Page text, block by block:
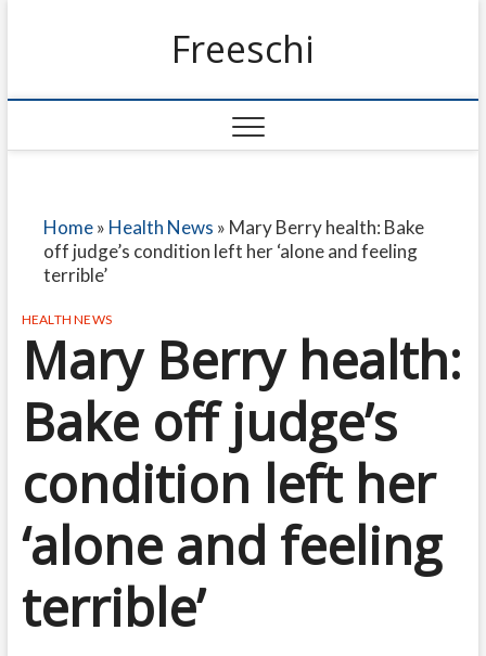
Freeschi
Home» Health News » Mary Berry health: Bake
off judge’s condition left her ‘alone and feeling
terrible’
HEALTH NEWS
Mary Berry health:
Bake off judge’s
condition left her
‘alone and feeling
terrible’